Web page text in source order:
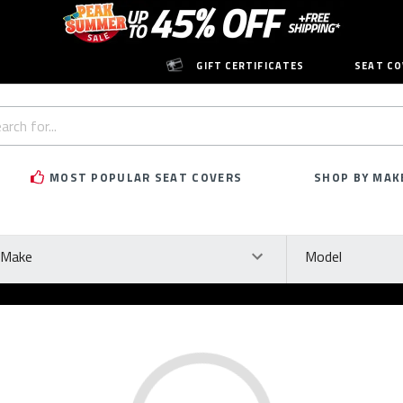
GIFT CERTIFICATES SEAT
MOST POPULAR SEAT COVERS SHOP BY
Model